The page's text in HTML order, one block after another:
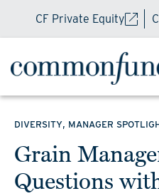
CF Private Equity
DIVERSITY, MANAGER
Grain
Questions